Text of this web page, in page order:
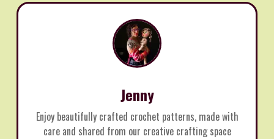
Jenny
Enjoy beautifully crafted crochet patterns, made with
care and shared from our creative crafting space